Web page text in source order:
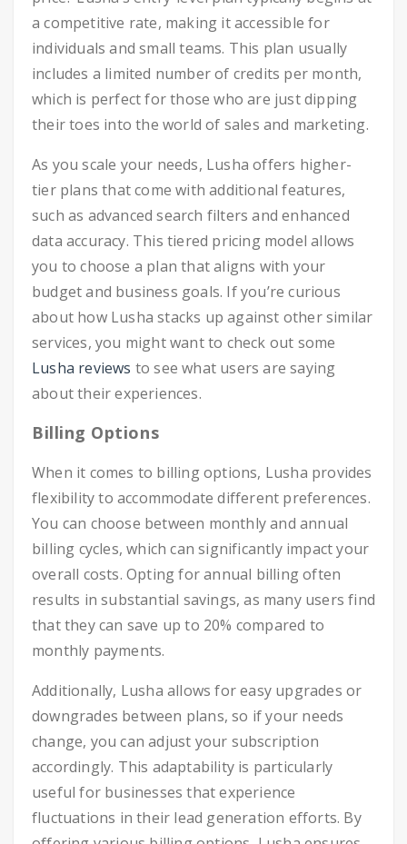
a competitive rate, making it accessible for
individuals and small teams. This plan usually
includes a limited number of credits per month,
which is perfect for those who are just dipping
their toes into the world of sales and marketing.
As you scale your needs, Lusha offers higher-
tier plans that come with additional features,
such as advanced search filters and enhanced
data accuracy. This tiered pricing model allows
you to choose a plan that aligns with your
budget and business goals. If you’re curious
about how Lusha stacks up against other similar
services, you might want to check out some
Lusha reviews to see what users are saying
about their experiences.
Billing Options
When it comes to billing options, Lusha provides
flexibility to accommodate different preferences.
You can choose between monthly and annual
billing cycles, which can significantly impact your
overall costs. Opting for annual billing often
results in substantial savings, as many users find
that they can save up to 20% compared to
monthly payments.
Additionally, Lusha allows for easy upgrades or
downgrades between plans, so if your needs
change, you can adjust your subscription
accordingly. This adaptability is particularly
useful for businesses that experience
fluctuations in their lead generation efforts. By